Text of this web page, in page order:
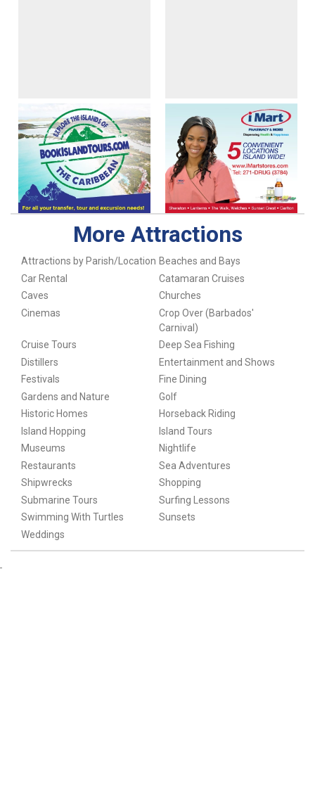
More Attractions
Attractions by Parish/Location Beaches and Bays
Car Rental
Catamaran Cruises
Caves
Churches
Cinemas
Crop Over (Barbados'
Carnival)
Cruise Tours
Deep Sea Fishing
Distillers
Entertainment and Shows
Festivals
Fine Dining
Gardens and Nature
Golf
Historic Homes
Horseback Riding
Island Hopping
Island Tours
Museums
Nightlife
Restaurants
Sea Adventures
Shipwrecks
Shopping
Submarine Tours
Surfing Lessons
Swimming With Turtles
Sunsets
Weddings